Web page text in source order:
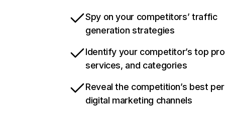
Spy on your competitors’ traffic
generation strategies
Identify your competitor’s top
services, and categories
Reveal the competition’s best
digital marketing channels